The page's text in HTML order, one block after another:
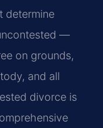
determine
—
on grounds,
and all
divorce is